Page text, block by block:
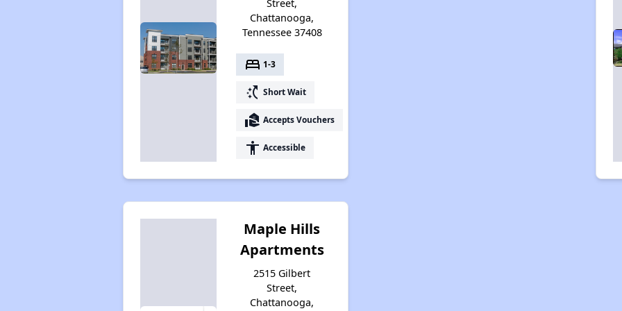
Street,
Chattanooga,
Tennessee 37408
bed 1-3
switch_access_shortcut Short Wait
real_estate_agent Accepts Vouchers
accessibility Accessible
Maple Hills
Apartments
2515 Gilbert
Street,
Chattanooga,